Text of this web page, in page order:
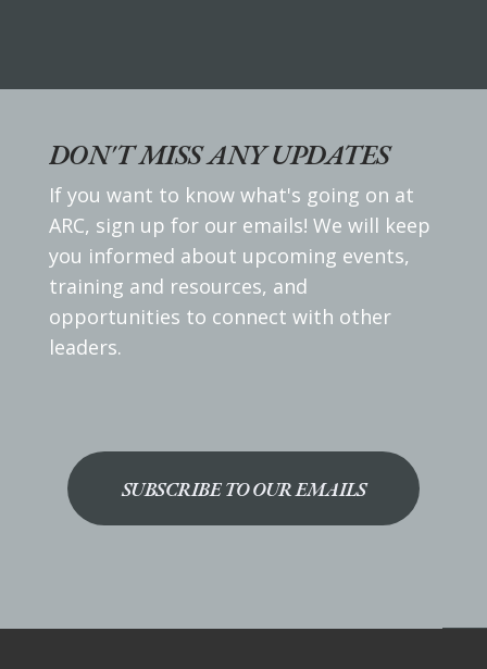
DON'T MISS ANY UPDATES
If you want to know what's going on at
ARC, sign up for our emails! We will keep
you informed about upcoming events,
training and resources, and
opportunities to connect with other
leaders.
SUBSCRIBE TO OUR EMAILS